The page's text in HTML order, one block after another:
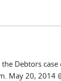
Debtors
May 20, 2014